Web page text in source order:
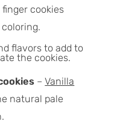
cookies
–Vanilla
natural pale